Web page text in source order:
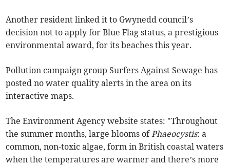
Another resident linked it to Gwynedd council’s
decision not to apply for Blue Flag status, a prestigious
environmental award, for its beaches this year.
Pollution campaign group Surfers Against Sewage has
posted no water quality alerts in the area on its
interactive maps.
The Environment Agency website states: "Throughout
the summer months, large blooms of Phaeocystis: a
common, non-toxic algae, form in British coastal waters
when the temperatures are warmer and there’s more